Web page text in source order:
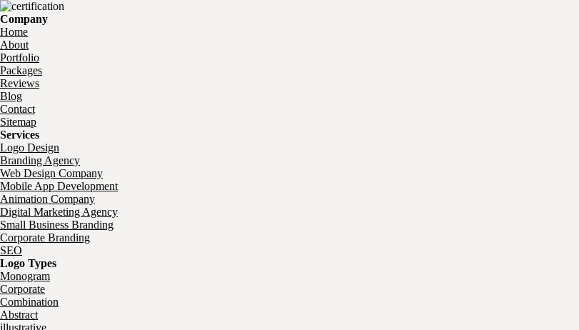
Company
Home
About
Portfolio
Packages
Reviews
Blog
Contact
Sitemap
Services
Logo Design
Branding Agency
Web Design Company
Mobile App Development
Animation Company
Digital Marketing Agency
Small Business Branding
Corporate Branding
SEO
Logo Types
Monogram
Corporate
Combination
Abstract
illustrative